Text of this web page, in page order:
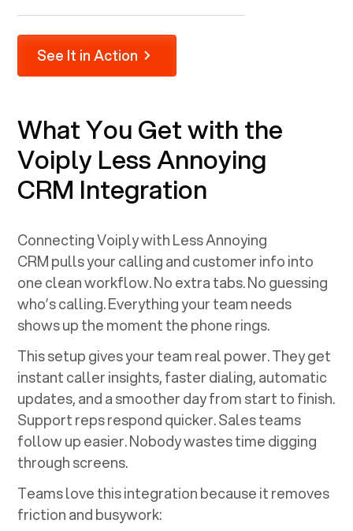
See It in Action
What You Get with the
VoiplyLess Annoying
CRM Integration
Connecting Voiply withLess Annoying
CRMpulls your calling and customer info into
one clean workflow. No extra tabs. No guessing
who’s calling. Everything your team needs
shows up the moment the phone rings.
This setup gives your team real power. They get
instant caller insights, faster dialing, automatic
updates, and a smoother day from start to finish.
Support reps respond quicker. Sales teams
follow up easier. Nobody wastes time digging
through screens.
Teams love this integration because it removes
friction and busywork: